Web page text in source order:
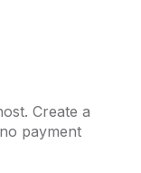
Create a
payment